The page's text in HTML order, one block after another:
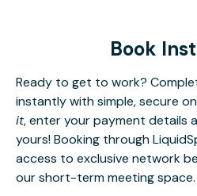
Book
Ready to get to work?
instantly with simple, secure
it, enter your payment details
yours! Booking through
access to exclusive network
our short-term meeting space.